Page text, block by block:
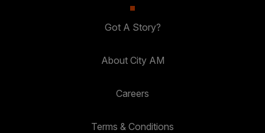
Got A Story?
About City AM
Careers
Terms & Conditions